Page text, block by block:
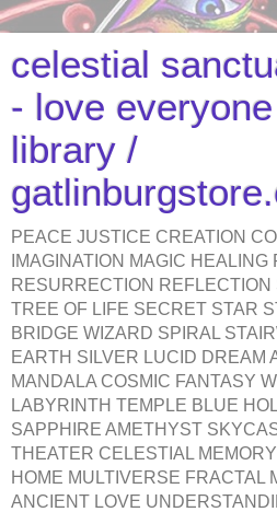
celestial
- love
library /
PEACE JUSTICE CREATION
IMAGINATION MAGIC HEALING
RESURRECTION
TREE OF LIFE SECRET STAR
BRIDGE WIZARD SPIRAL
EARTH SILVER LUCID DREAM
MANDALA COSMIC FANTASY
LABYRINTH TEMPLE BLUE
SAPPHIRE AMETHYST
THEATER CELESTIAL
HOME MULTIVERSE FRACTAL
ANCIENT LOVE